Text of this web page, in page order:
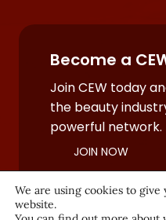
Become a
Join CEW today
the beauty
powerful network.
JOIN NOW
We are using cookies to
website.